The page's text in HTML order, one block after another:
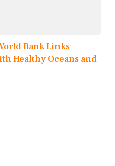
Bank Links
Healthy Oceans and